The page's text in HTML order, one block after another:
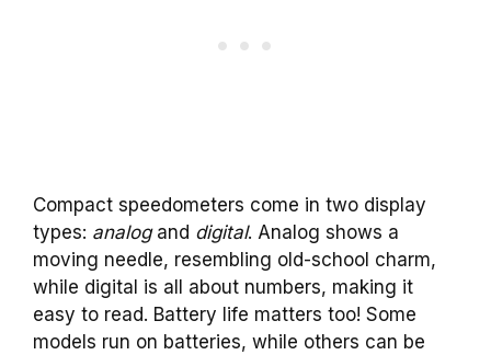
Compact speedometers come in two display
types: analogand digital. Analog shows a
moving needle, resembling old-school charm,
while digital is all about numbers, making it
easy to read. Battery life matters too! Some
models run on batteries, while others can be